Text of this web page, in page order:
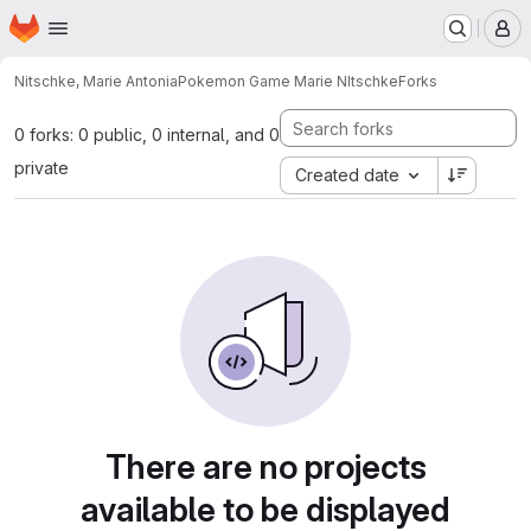
Skip to main content
Homepage
Nitschke, Marie AntoniaPokemon Game Marie NItschkeForks
0 forks: 0 public, 0 internal, and 0
private
Created date
There are no projects
available to be displayed